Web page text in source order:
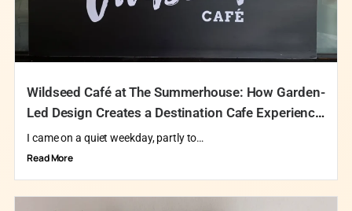
Wildseed Café at The Summerhouse: How Garden-
Led Design Creates a Destination Cafe Experience
in Singapore
I came on a quiet weekday, partly to…
Read More